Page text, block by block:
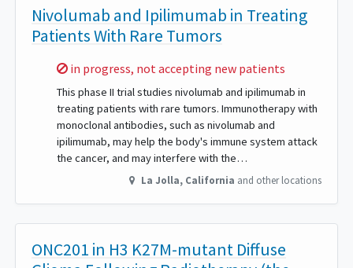
Nivolumab and Ipilimumab in Treating
Patients With Rare Tumors
Sorry,
in progress, not accepting new patients
This phase II trial studies nivolumab and ipilimumab in
treating patients with rare tumors. Immunotherapy with
monoclonal antibodies, such as nivolumab and
ipilimumab, may help the body's immune system attack
the cancer, and may interfere with the…
La Jolla, California and other locations
ONC201 in H3 K27M-mutant Diffuse